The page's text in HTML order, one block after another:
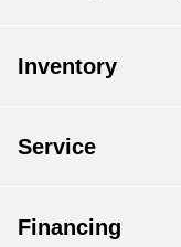
Inventory
Service
Financing